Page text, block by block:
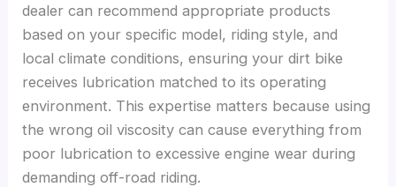
dealer can recommend appropriate products
based on your specific model, riding style, and
local climate conditions, ensuring your dirt bike
receives lubrication matched to its operating
environment. This expertise matters because using
the wrong oil viscosity can cause everything from
poor lubrication to excessive engine wear during
demanding off-road riding.